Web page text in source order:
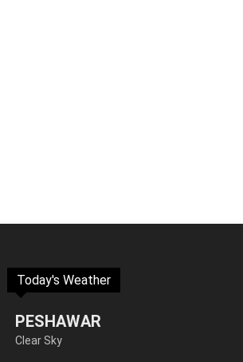
Today's Weather
PESHAWAR
Clear Sky